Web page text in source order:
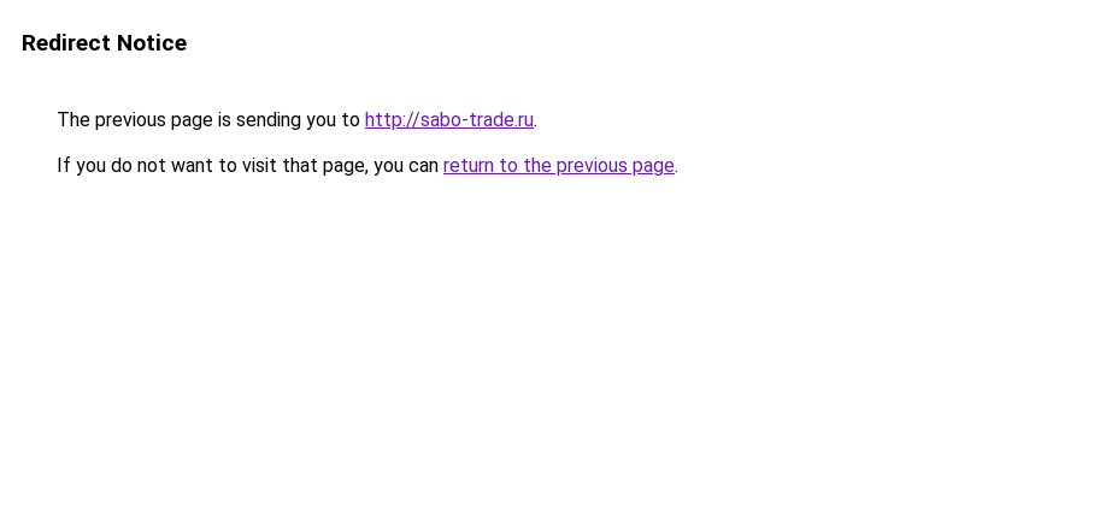
Redirect Notice
The previous page is sending you to http://sabo-trade.ru.
If you do not want to visit that page, you can return to the previous page.